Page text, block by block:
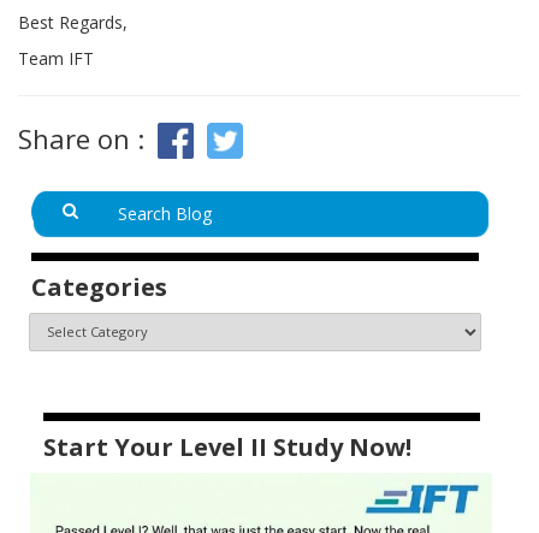
Best Regards,
Team IFT
Share on :
Categories
Start Your Level II Study Now!